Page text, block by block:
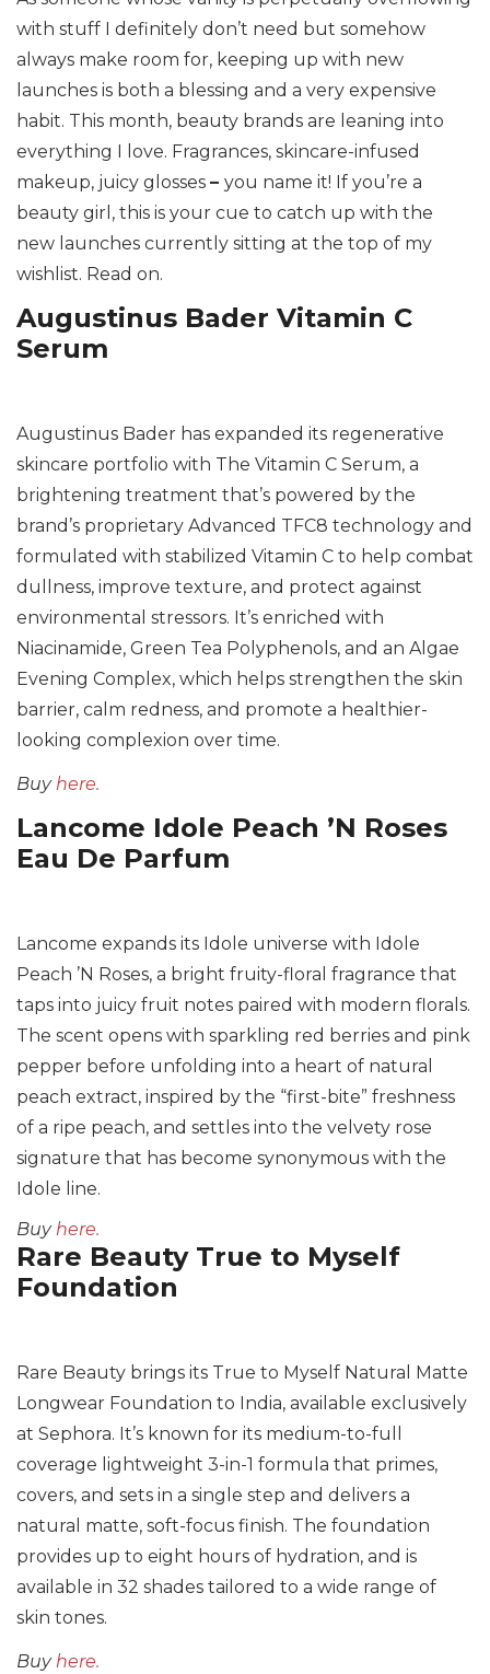
with stuff I definitely don’t need but somehow
always make room for, keeping up with new
launches is both a blessing and a very expensive
habit. This month, beauty brands are leaning into
everything I love. Fragrances, skincare-infused
makeup, juicy glosses – you name it! If you’re a
beauty girl, this is your cue to catch up with the
new launches currently sitting at the top of my
wishlist. Read on.
Augustinus Bader Vitamin C
Serum
Augustinus Bader has expanded its regenerative
skincare portfolio with The Vitamin C Serum, a
brightening treatment that’s powered by the
brand’s proprietary Advanced TFC8 technology and
formulated with stabilized Vitamin C to help combat
dullness, improve texture, and protect against
environmental stressors. It’s enriched with
Niacinamide, Green Tea Polyphenols, and an Algae
Evening Complex, which helps strengthen the skin
barrier, calm redness, and promote a healthier-
looking complexion over time.
Buyhere.
Lancome Idole Peach ’N Roses
Eau De Parfum
Lancome expands its Idole universe with Idole
Peach ’N Roses, a bright fruity-floral fragrance that
taps into juicy fruit notes paired with modern florals.
The scent opens with sparkling red berries and pink
pepper before unfolding into a heart of natural
peach extract, inspired by the “first-bite” freshness
of a ripe peach, and settles into the velvety rose
signature that has become synonymous with the
Idole line.
Buyhere.
Rare Beauty True to Myself
Foundation
Rare Beauty brings its True to Myself Natural Matte
Longwear Foundation to India, available exclusively
at Sephora. It’s known for its medium-to-full
coverage lightweight 3-in-1 formula that primes,
covers, and sets in a single step and delivers a
natural matte, soft-focus finish. The foundation
provides up to eight hours of hydration, and is
available in 32 shades tailored to a wide range of
skin tones.
Buyhere.